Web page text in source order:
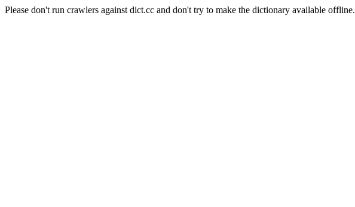
Please don't run crawlers against dict.cc and don't try to make the dictionary available offline.